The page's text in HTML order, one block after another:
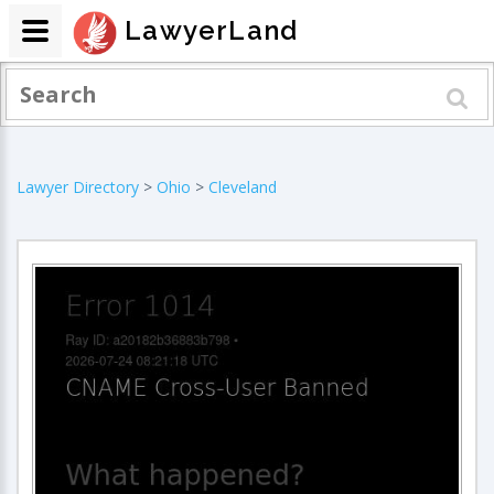
Lawyer Directory > Ohio > Cleveland
LawyerLand